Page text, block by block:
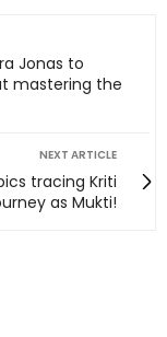
Jonas to
mastering the
NEXT ARTICLE
tracing Kriti
as Mukti!